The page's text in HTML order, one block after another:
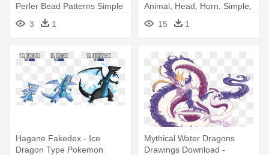
Perler Bead Patterns Simple
3
1
Animal, Head, Horn, Simple,
- Easy Dragon Head Drawing
15 1
Hagane Fakedex - Ice
Dragon Type Pokemon
Mythical Water Dragons
Drawings Download -